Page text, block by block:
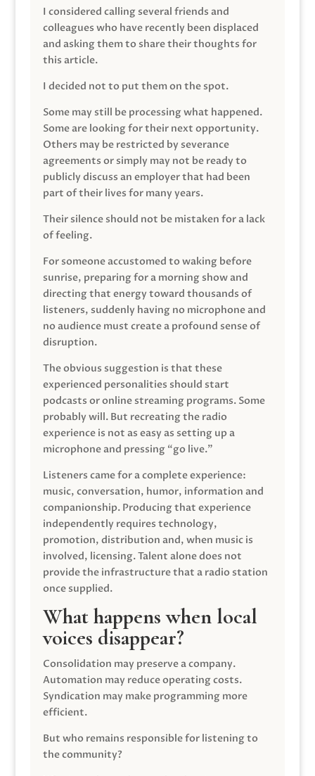
I considered calling several friends and
colleagues who have recently been displaced
and asking them to share their thoughts for
this article.
I decided not to put them on the spot.
Some may still be processing what happened.
Some are looking for their next opportunity.
Others may be restricted by severance
agreements or simply may not be ready to
publicly discuss an employer that had been
part of their lives for many years.
Their silence should not be mistaken for a lack
of feeling.
For someone accustomed to waking before
sunrise, preparing for a morning show and
directing that energy toward thousands of
listeners, suddenly having no microphone and
no audience must create a profound sense of
disruption.
The obvious suggestion is that these
experienced personalities should start
podcasts or online streaming programs. Some
probably will. But recreating the radio
experience is not as easy as setting up a
microphone and pressing “go live.”
Listeners came for a complete experience:
music, conversation, humor, information and
companionship. Producing that experience
independently requires technology,
promotion, distribution and, when music is
involved, licensing. Talent alone does not
provide the infrastructure that a radio station
once supplied.
What happens when local
voices disappear?
Consolidation may preserve a company.
Automation may reduce operating costs.
Syndication may make programming more
efficient.
But who remains responsible for listening to
the community?